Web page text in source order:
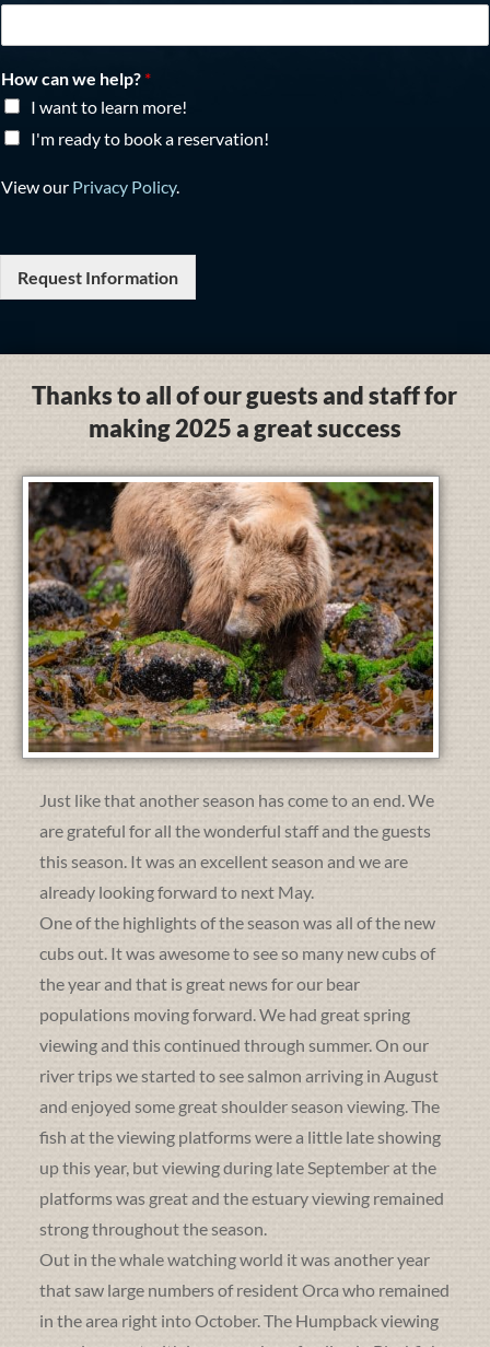
How can we help? *
I want to learn more!
I'm ready to book a reservation!
View our Privacy Policy.
Request Information
Thanks to all of our guests and staff for
making 2025 a great success
Just like that another season has come to an end. We
are grateful for all the wonderful staff and the guests
this season. It was an excellent season and we are
already looking forward to next May.
One of the highlights of the season was all of the new
cubs out. It was awesome to see so many new cubs of
the year and that is great news for our bear
populations moving forward. We had great spring
viewing and this continued through summer. On our
river trips we started to see salmon arriving in August
and enjoyed some great shoulder season viewing. The
fish at the viewing platforms were a little late showing
up this year, but viewing during late September at the
platforms was great and the estuary viewing remained
strong throughout the season.
Out in the whale watching world it was another year
that saw large numbers of resident Orca who remained
in the area right into October. The Humpback viewing